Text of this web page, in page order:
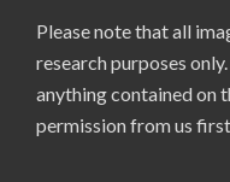
Please note that all
research purposes
anything contained on
permission from us